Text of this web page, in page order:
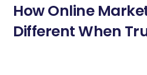
How Online
Different When